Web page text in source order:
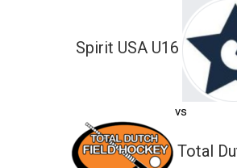
Spirit USA U16
vs
Total